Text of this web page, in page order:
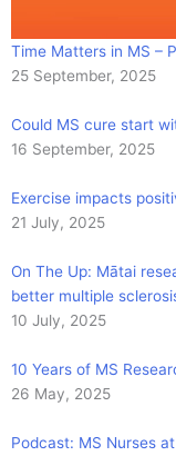
Time Matters in MS –
25 September, 2025
Could MS cure start
16 September, 2025
Exercise impacts
21 July, 2025
On The Up: Mātai
better multiple
10 July, 2025
10 Years of MS
26 May, 2025
Podcast: MS Nurses